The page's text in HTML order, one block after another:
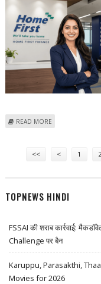
READ MORE
<< < 1 2
TOPNEWS HINDI
FSSAI की शराब कार्रवाई:
Challenge पर बैन
Karuppu, Parasakthi,
Movies for 2026